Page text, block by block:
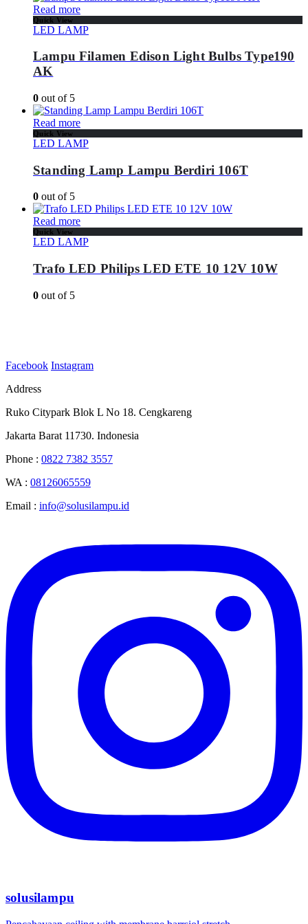
Read more
Quick View
LED LAMP
Lampu Filamen Edison Light Bulbs Type190
AK
0 out of 5
Read more
Quick View
LED LAMP
Standing Lamp Lampu Berdiri 106T
0 out of 5
Read more
Quick View
LED LAMP
Trafo LED Philips LED ETE 10 12V 10W
0 out of 5
Facebook Instagram
Address
Ruko Citypark Blok L No 18. Cengkareng
Jakarta Barat 11730. Indonesia
Phone : 0822 7382 3557
WA : 08126065559
Email : info@solusilampu.id
solusilampu